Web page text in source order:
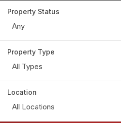
Property Status
Any
Property Type
All Types
Location
All Locations